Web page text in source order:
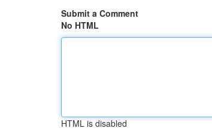
Submit a Comment
No HTML
HTML is disabled